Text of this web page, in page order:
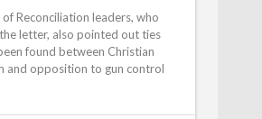
Reconciliation leaders, who
letter, also pointed out ties
found between Christian
and opposition to gun control